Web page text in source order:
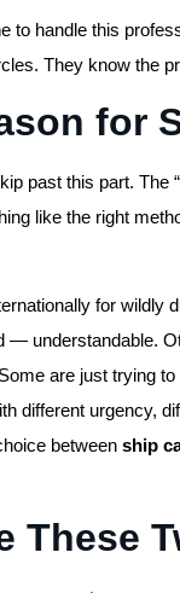
to handle this
They know the
for
past this part. The
like the right
for wildly
— understandable.
are just trying
different urgency,
between ship
These